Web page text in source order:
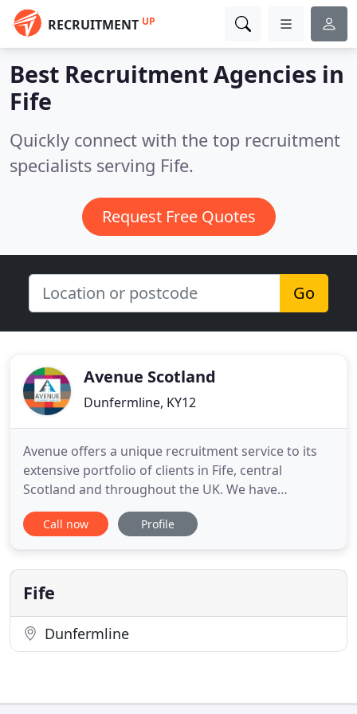
RECRUITMENT UP
Best Recruitment Agencies in
Fife
Quickly connect with the top recruitment
specialists serving Fife.
Request Free Quotes
Go
Avenue Scotland
Dunfermline, KY12
Avenue offers a unique recruitment service to its
extensive portfolio of clients in Fife, central
Scotland and throughout the UK. We have
established our enviable reputation over the last 20
years by leading the way in temporary and
specialist market sectors. Our highly trained
consultants are totally
Call now Profile
Fife
Dunfermline